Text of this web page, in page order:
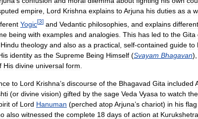
empire Lord Krishna explains toArjuna his duties as a
Yogic[3] and Vedantic philosophies and explains different
being with examples and analogies This has led to the Gita
Hindu theology and also as a practical self-contained guide to
identity as the Supreme Being Himself (Svayam Bhagavan),
His divine universal form
to Lord Krishna’s discourse of the Bhagavad Gita included
(or divine vision) gifted by the sage Veda Vyasa to watch the
of Lord Hanuman (perched atopArjuna’s chariot) in his flag
also witnessed the complete 18 days of action at Kurukshetra